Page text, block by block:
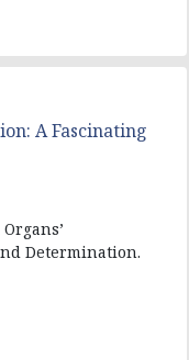
A Fascinating
Determination.